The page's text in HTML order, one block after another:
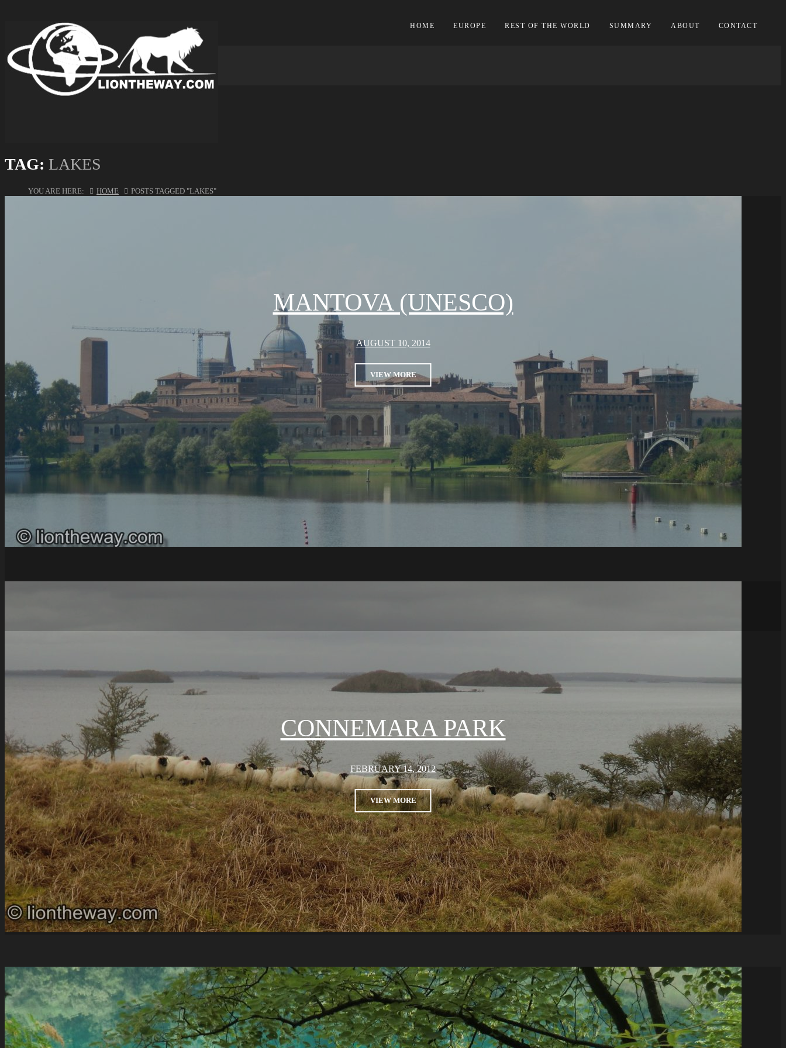
HOME EUROPE REST OF THE WORLD SUMMARY ABOUT CONTACT
TAG: LAKES
YOU ARE HERE: HOME POSTS TAGGED "LAKES"
MANTOVA (UNESCO)
AUGUST 10, 2014
VIEW MORE
CONNEMARA PARK
FEBRUARY 14, 2012
VIEW MORE